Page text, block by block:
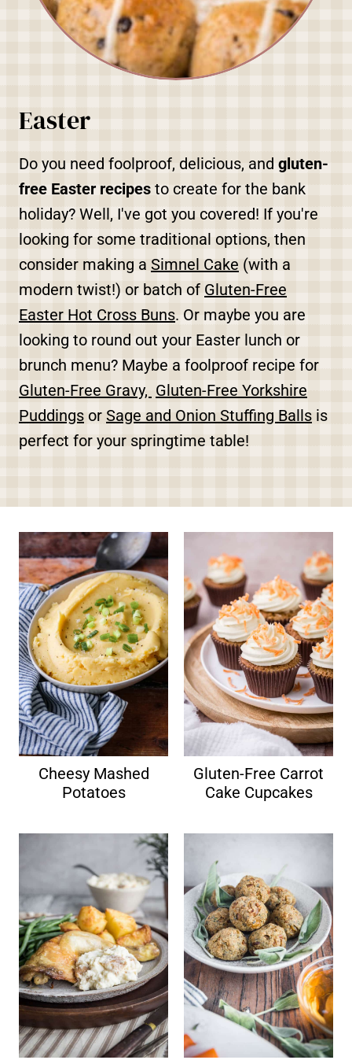
Easter
Do you need foolproof, delicious, and gluten-
free Easter recipes to create for the bank
holiday? Well, I've got you covered! If you're
looking for some traditional options, then
consider making a Simnel Cake (with a
modern twist!) or batch of Gluten-Free
Easter Hot Cross Buns. Or maybe you are
looking to round out your Easter lunch or
brunch menu? Maybe a foolproof recipe for
Gluten-Free Gravy, Gluten-Free Yorkshire
Puddings or Sage and Onion Stuffing Balls is
perfect for your springtime table!
Cheesy Mashed
Potatoes
Gluten-Free Carrot
Cake Cupcakes